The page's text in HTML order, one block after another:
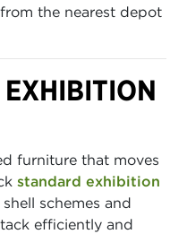
the nearest depot
furniture that moves
standard exhibition
schemes and
efficiently and